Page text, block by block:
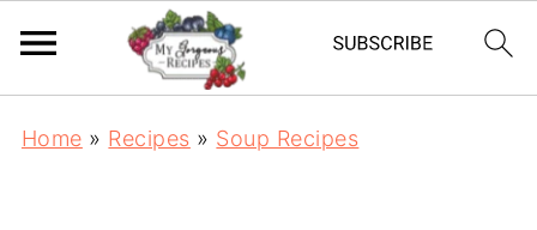
Home » Recipes » Soup Recipes